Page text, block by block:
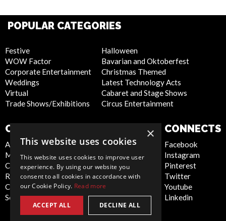
POPULAR CATEGORIES
Festive
WOW Factor
Corporate Entertainment
Weddings
Virtual
Trade Shows/Exhibitions
Halloween
Bavarian and Oktoberfest
Christmas Themed
Latest Technology Acts
Cabaret and Stage Shows
Circus Entertainment
COMPANY
About Us
Meet the Team
Contact Us
Report Abuse
Compliance Statement -
Seafarers
Privacy Policy
Cookie Policy
Artist Sign Up
Terms and
Conditions
Sitemap
CONNECTS
Facebook
Instagram
Pinterest
Twitter
Youtube
Linkedin
×
This website uses cookies
This website uses cookies to improve user
experience. By using our website you
consent to all cookies in accordance with
our Cookie Policy. Read more
ACCEPT ALL DECLINE ALL